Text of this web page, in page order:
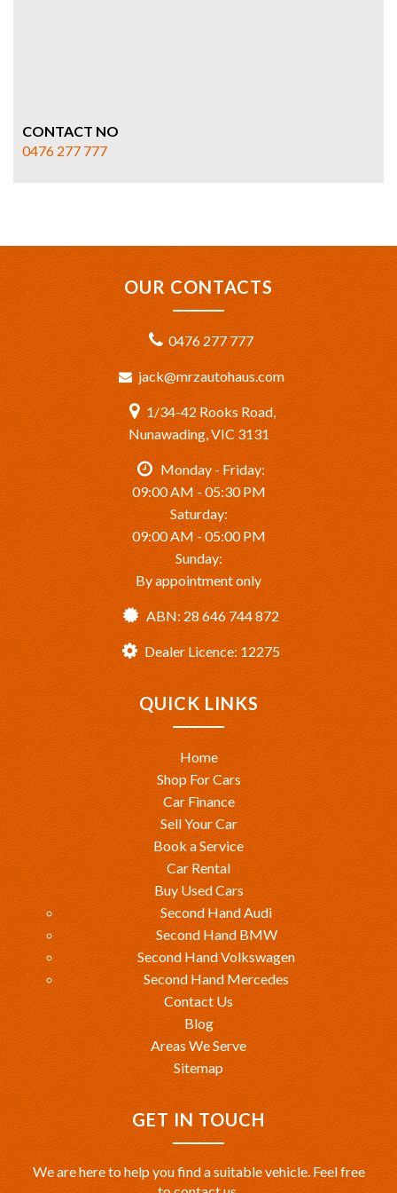
CONTACT NO
0476 277 777
OUR CONTACTS
0476 277 777
jack@mrzautohaus.com
1/34-42 Rooks Road,
Nunawading, VIC 3131
Monday - Friday:
09:00 AM - 05:30 PM
Saturday:
09:00 AM - 05:00 PM
Sunday:
By appointment only
ABN: 28 646 744 872
Dealer Licence: 12275
QUICK LINKS
Home
Shop For Cars
Car Finance
Sell Your Car
Book a Service
Car Rental
Buy Used Cars
Second Hand Audi
Second Hand BMW
Second Hand Volkswagen
Second Hand Mercedes
Contact Us
Blog
Areas We Serve
Sitemap
GET IN TOUCH
We are here to help you find a suitable vehicle. Feel free